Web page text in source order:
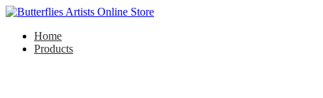
Home
Products